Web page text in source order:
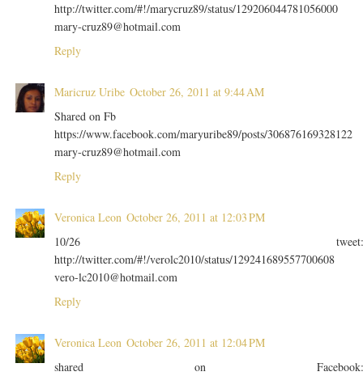
http://twitter.com/#!/marycruz89/status/129206044781056000
mary-cruz89@hotmail.com
Reply
Maricruz Uribe October 26, 2011 at 9:44 AM
Shared on Fb
https://www.facebook.com/maryuribe89/posts/306876169328122
mary-cruz89@hotmail.com
Reply
Veronica Leon October 26, 2011 at 12:03 PM
10/26
http://twitter.com/#!/verolc2010/status/129241689557700608
vero-lc2010@hotmail.com
Reply
Veronica Leon October 26, 2011 at 12:04 PM
shared on